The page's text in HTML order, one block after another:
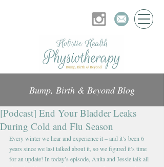
Bump, Birth & Beyond Blog
[Podcast] End Your Bladder Leaks
During Cold and Flu Season
Every winter we hear and experience it – and it’s been 6
years since we last talked about it, so we figured it’s time
for an update! In today’s episode, Anita and Jessie talk all